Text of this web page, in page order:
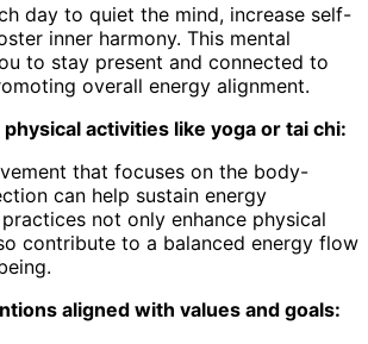
day to quiet the mind, increase self-
inner harmony. This mental
to stay present and connected to
overall energy alignment.
physical activities like yoga or tai chi:
that focuses on the body-
can help sustain energy
not only enhance physical
contribute to a balanced energy flow
aligned with values and goals: